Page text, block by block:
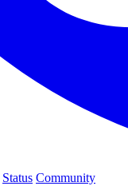
Status Community